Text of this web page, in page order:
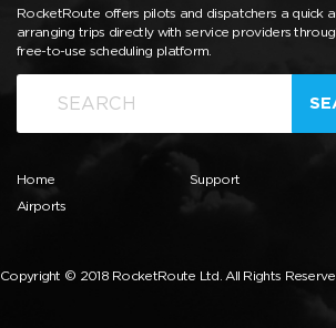
RocketRoute offers pilots and dispatchers a quick
arranging trips directly with service providers
free-to-use scheduling platform.
Home
Airports
Support
Copyright © 2018 RocketRoute Ltd. All Rights